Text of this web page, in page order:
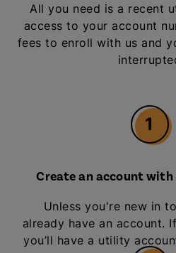
All you need is a recent
access to your account
fees to enroll with us and
1
Create an account
Unless you're new in
already have an account.
you’ll have a utility